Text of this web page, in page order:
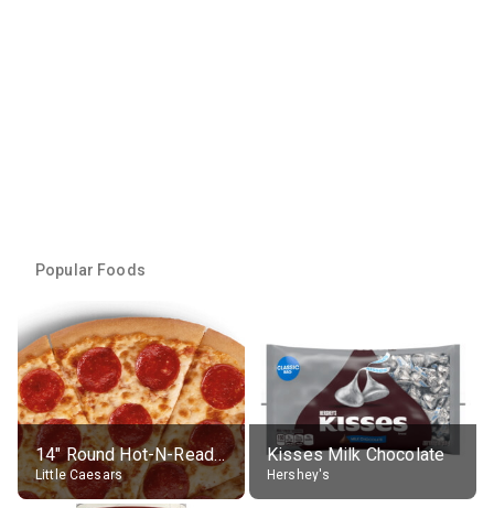
Popular Foods
14" Round Hot-N-Ready Pepperoni Pizza
Little Caesars
Kisses Milk Chocolate
Hershey's